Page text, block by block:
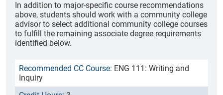
In addition to major-specific course recommendations
above, students should work with a community college
advisor to select additional community college courses
to fulfill the remaining associate degree requirements
identified below.
ENG 111: Writing and
Inquiry